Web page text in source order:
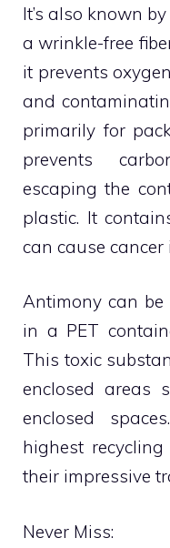
It’s also known
a wrinkle-free
it prevents
and
primarily for
prevents
escaping the
plastic. It
can cause
Antimony can
in a PET
This toxic
enclosed areas
enclosed
highest
their impressive
Never Miss: